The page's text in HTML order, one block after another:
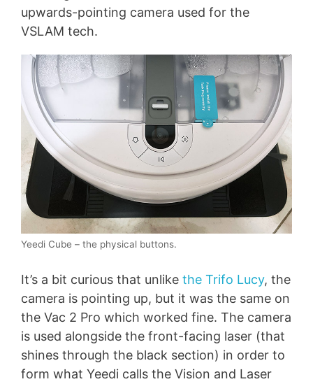
upwards-pointing camera used for the
VSLAM tech.
Yeedi Cube – the physical buttons.
It’s a bit curious that unlike the Trifo Lucy, the
camera is pointing up, but it was the same on
the Vac 2 Pro which worked fine. The camera
is used alongside the front-facing laser (that
shines through the black section) in order to
form what Yeedi calls the Vision and Laser